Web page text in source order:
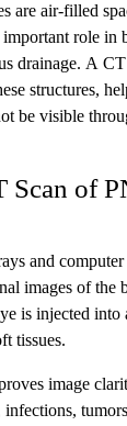
are air-filled
role in
drainage. A
structures,
be visible
Scan of
and
images of the
is injected
tissues.
image